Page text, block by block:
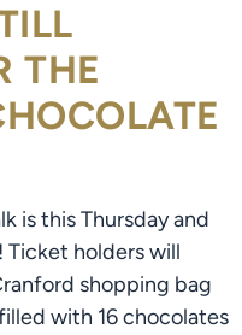
THE
is this Thursday and
Ticket holders will
shopping bag
with 16 chocolates